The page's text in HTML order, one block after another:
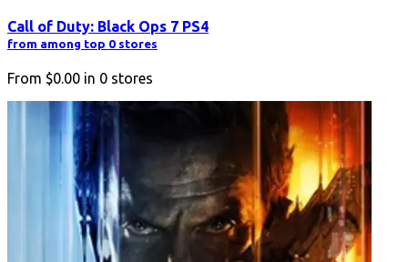
Call of Duty: Black Ops 7 PS4
from among top 0 stores
From $0.00 in 0 stores